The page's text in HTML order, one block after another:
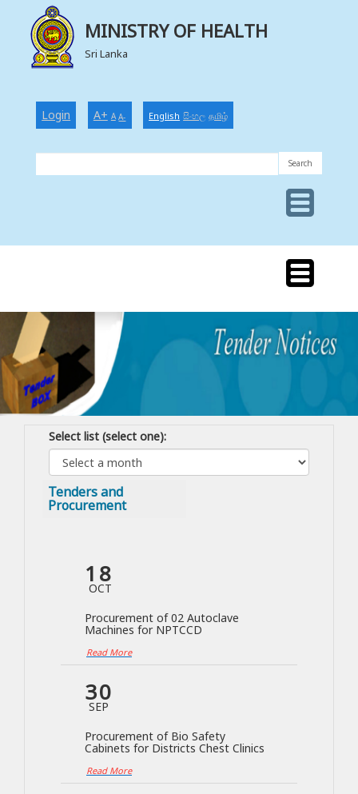
MINISTRY OF HEALTH
Sri Lanka
Login A+ A A- English සිංහල தமிழ்
HEALTH
OF
Select list (select one):
Tenders and
Procurement
18
OCT
Procurement of 02 Autoclave
Machines for NPTCCD
Read More
30
SEP
Procurement of Bio Safety
Cabinets for Districts Chest Clinics
Read More